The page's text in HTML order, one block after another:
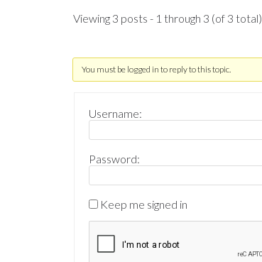
Viewing 3 posts - 1 through 3 (of 3 total)
You must be logged in to reply to this topic.
Username:
Password:
Keep me signed in